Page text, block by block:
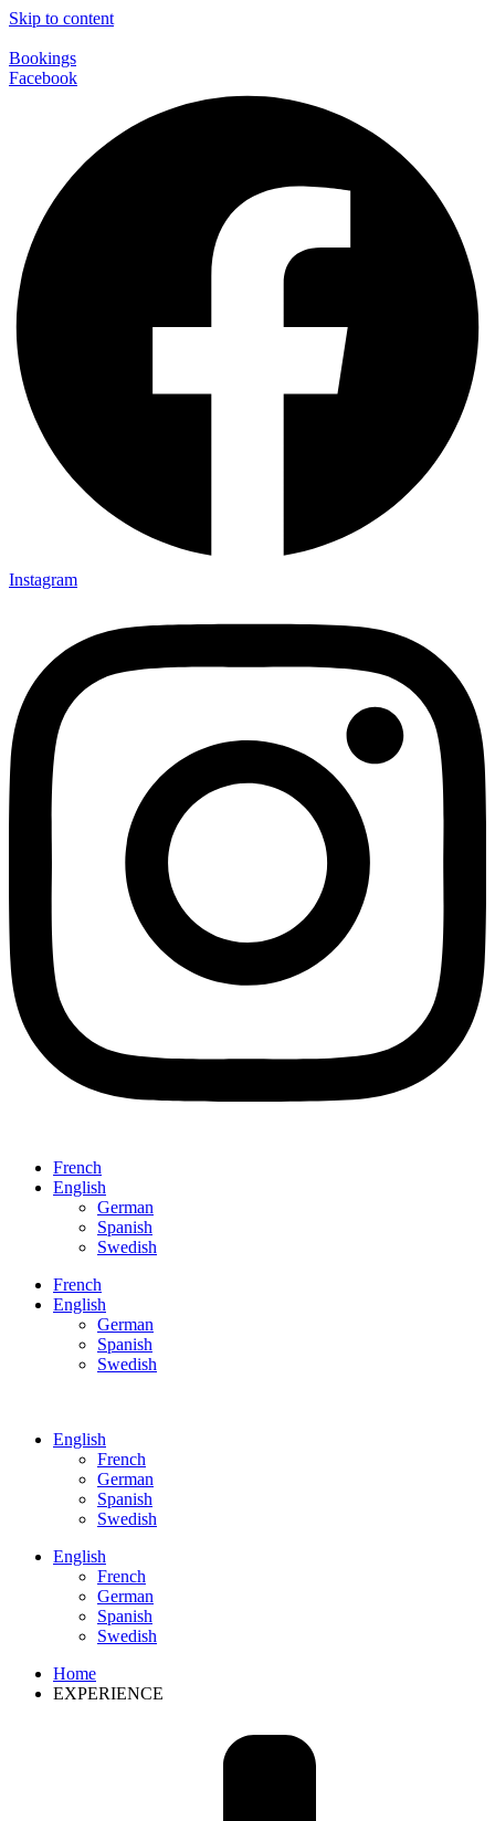
Skip to content
Bookings
Facebook
Instagram
French
English
German
Spanish
Swedish
French
English
German
Spanish
Swedish
English
French
German
Spanish
Swedish
English
French
German
Spanish
Swedish
Home
EXPERIENCE